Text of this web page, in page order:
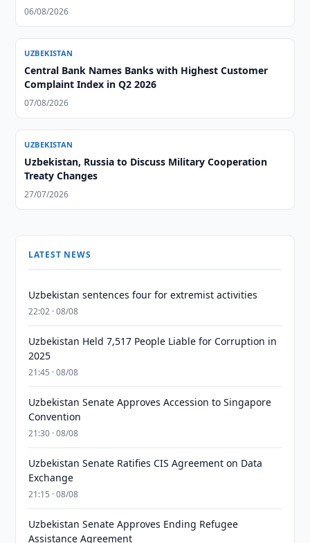
06/08/2026
UZBEKISTAN
Central Bank Names Banks with Highest Customer
Complaint Index in Q2 2026
07/08/2026
UZBEKISTAN
Uzbekistan, Russia to Discuss Military Cooperation
Treaty Changes
27/07/2026
LATEST NEWS
Uzbekistan sentences four for extremist activities
22:02 · 08/08
Uzbekistan Held 7,517 People Liable for Corruption in
2025
21:45 · 08/08
Uzbekistan Senate Approves Accession to Singapore
Convention
21:30 · 08/08
Uzbekistan Senate Ratifies CIS Agreement on Data
Exchange
21:15 · 08/08
Uzbekistan Senate Approves Ending Refugee
Assistance Agreement